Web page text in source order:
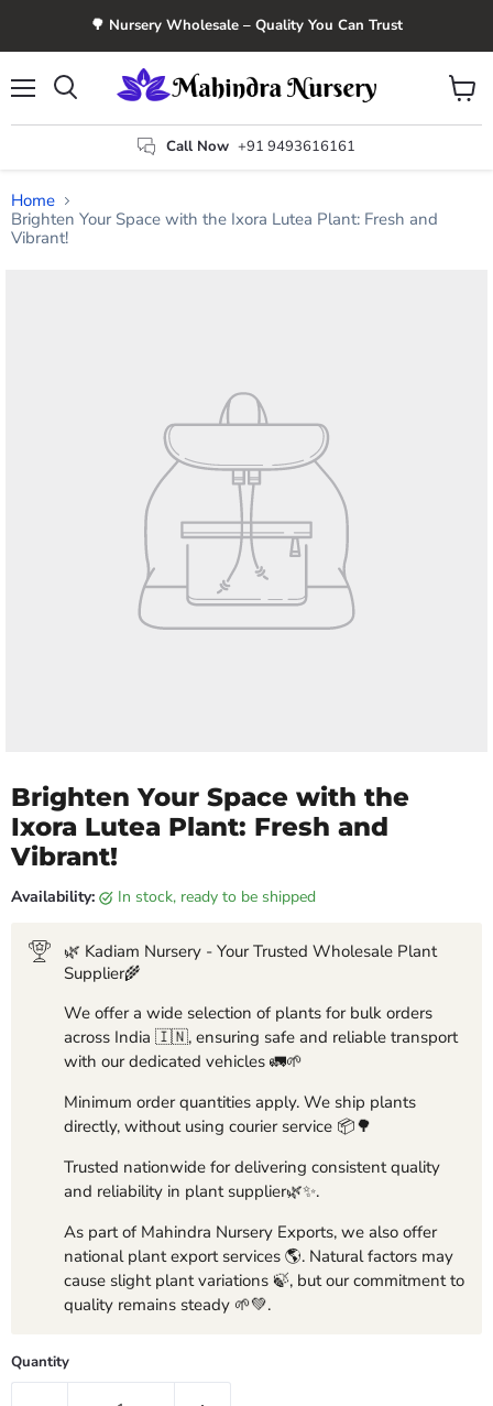
🌳 Nursery Wholesale – Quality You Can Trust
Call Now +91 9493616161
View
cart
Home
Brighten Your Space with the Ixora Lutea Plant: Fresh and
Vibrant!
Brighten Your Space with the
Ixora Lutea Plant: Fresh and
Vibrant!
Availability: in stock, ready to be shipped
🌿 Kadiam Nursery - Your Trusted Wholesale Plant
Supplier🌾
We offer a wide selection of plants for bulk orders
across India 🇮🇳, ensuring safe and reliable transport
with our dedicated vehicles 🚛🌱
Minimum order quantities apply. We ship plants
directly, without using courier service 📦🌳
Trusted nationwide for delivering consistent quality
and reliability in plant supplier🌿✨.
As part of Mahindra Nursery Exports, we also offer
national plant export services 🌎. Natural factors may
cause slight plant variations 🍃, but our commitment to
quality remains steady 🌱💚.
Quantity